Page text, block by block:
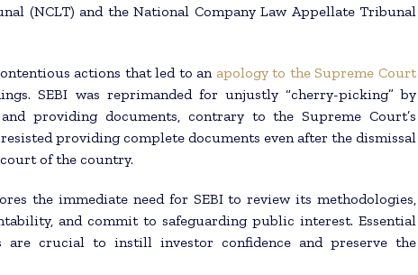
(NCLT) and the National Company Law Appellate Tribunal
actions that led to an apology to the Supreme Court
SEBI was reprimanded for unjustly “cherry-picking” by
providing documents, contrary to the Supreme Court’s
providing complete documents even after the dismissal
of the country.
the immediate need for SEBI to review its methodologies,
and commit to safeguarding public interest. Essential
are crucial to instill investor confidence and preserve the